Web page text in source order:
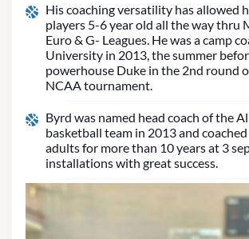
His coaching versatility has allowed
players 5-6 year old all the way thru
Euro & G- Leagues. He was a camp
University in 2013, the summer
powerhouse Duke in the 2nd round
NCAA tournament.
Byrd was named head coach of the
basketball team in 2013 and
adults for more than 10 years at 3
installations with great success.